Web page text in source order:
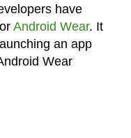
have
Android Wear. It
an app
Wear